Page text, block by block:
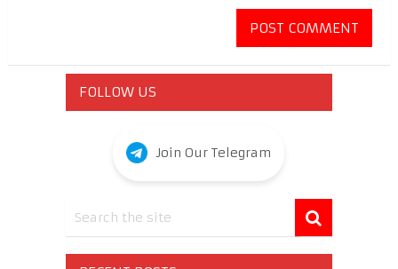
FOLLOW US
Join Our Telegram